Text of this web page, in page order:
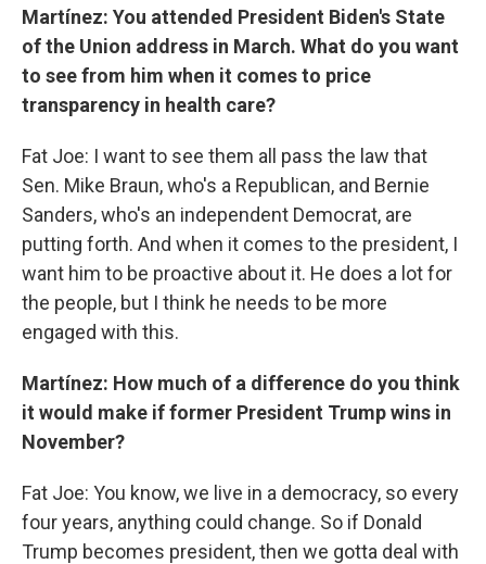
Martínez: You attended President Biden's State
of the Union address in March. What do you want
to see from him when it comes to price
transparency in health care?
Fat Joe: I want to see them all pass the law that
Sen. Mike Braun, who's a Republican, and Bernie
Sanders, who's an independent Democrat, are
putting forth. And when it comes to the president, I
want him to be proactive about it. He does a lot for
the people, but I think he needs to be more
engaged with this.
Martínez: How much of a difference do you think
it would make if former President Trump wins in
November?
Fat Joe: You know, we live in a democracy, so every
four years, anything could change. So if Donald
Trump becomes president, then we gotta deal with